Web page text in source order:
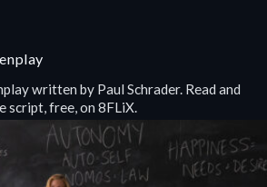
written by Paul Schrader. Read and
script, free, on 8FLiX.